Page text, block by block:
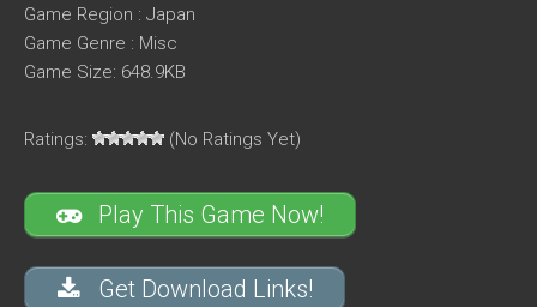
Game Region : Japan
Game Genre : Misc
Game Size: 648.9KB
Ratings: (No Ratings Yet)
Play This Game Now!
Get Download Links!